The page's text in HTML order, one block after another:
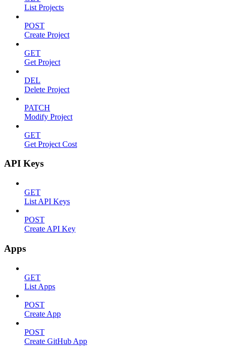
List Projects
POST
Create Project
GET
Get Project
DEL
Delete Project
PATCH
Modify Project
GET
Get Project Cost
API Keys
GET
List API Keys
POST
Create API Key
Apps
GET
List Apps
POST
Create App
POST
Create GitHub App